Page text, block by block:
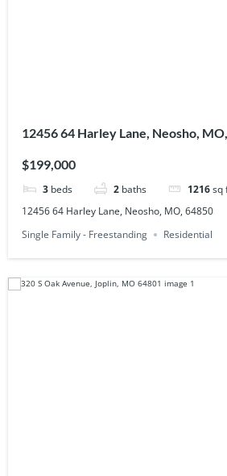
12456 64 Harley Lane, Neosho,
$199,000
3 beds 2 baths 1216sq
12456 64 Harley Lane, Neosho, MO, 64850
Single Family - Freestanding
Residential